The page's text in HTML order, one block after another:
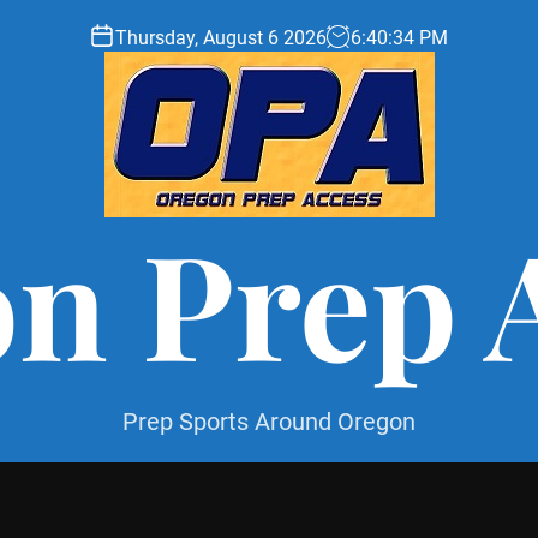
Thursday, August 6 2026 6:40:35 PM
Prep
Prep Sports Around Oregon